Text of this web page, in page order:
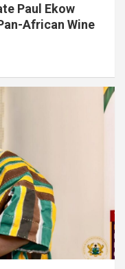
Paul Ekow
African Wine